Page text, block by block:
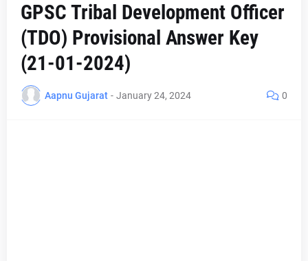
GPSC Tribal Development Officer
(TDO) Provisional Answer Key
(21-01-2024)
Aapnu Gujarat - January 24, 2024 0